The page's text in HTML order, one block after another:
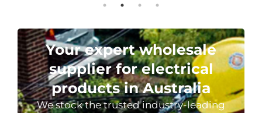
Your expert wholesale
supplier for electrical
products in Australia
We stock the trusted industry-leading